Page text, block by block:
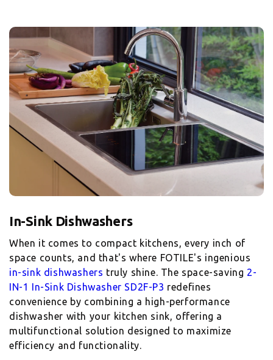
In-Sink Dishwashers
When it comes to compact kitchens, every inch of
space counts, and that's where FOTILE's ingenious
in-sink dishwashers truly shine. The space-saving 2-
IN-1 In-Sink Dishwasher SD2F-P3 redefines
convenience by combining a high-performance
dishwasher with your kitchen sink, offering a
multifunctional solution designed to maximize
efficiency and functionality.